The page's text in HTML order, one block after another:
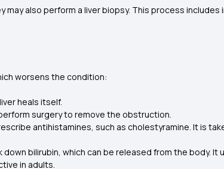
also perform a liver biopsy. This process
worsens the condition:
heals itself.
surgery to remove the obstruction.
antihistamines, such as cholestyramine. It is
bilirubin, which can be released from the body.
in adults.